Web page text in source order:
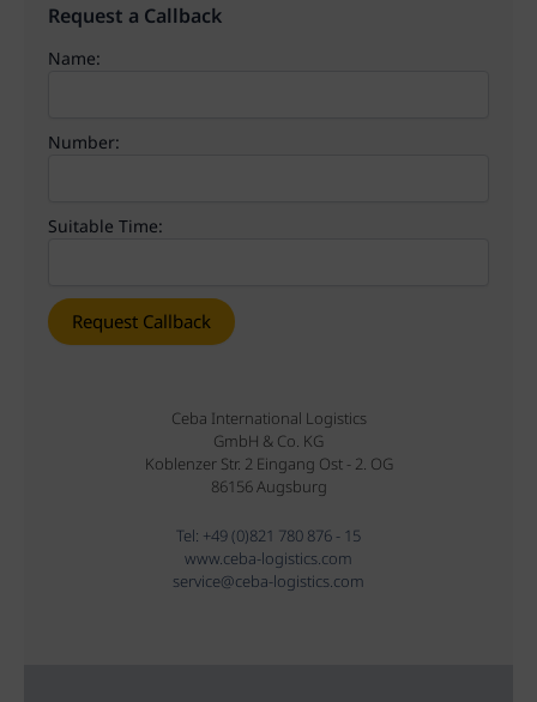
Request a Callback
Name:
Number:
Suitable Time:
Ceba International Logistics
GmbH & Co. KG
Koblenzer Str. 2 Eingang Ost - 2. OG
86156 Augsburg
Tel: +49 (0)821 780 876 - 15
www.ceba-logistics.com
service@ceba-logistics.com